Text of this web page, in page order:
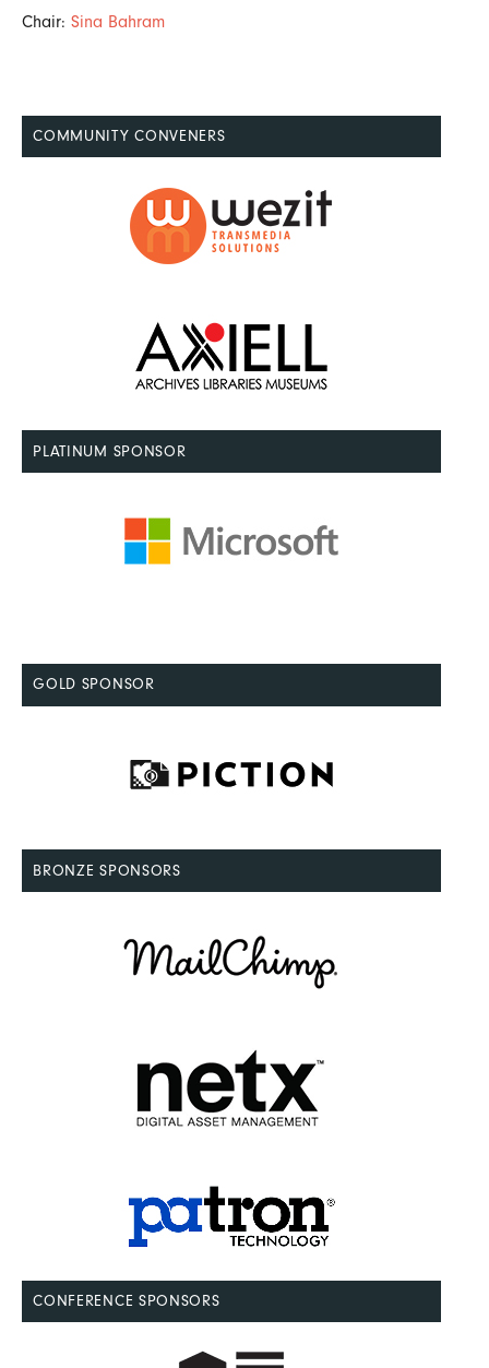
Chair: Sina Bahram
COMMUNITY CONVENERS
PLATINUM SPONSOR
GOLD SPONSOR
BRONZE SPONSORS
CONFERENCE SPONSORS